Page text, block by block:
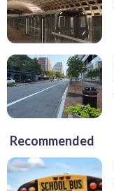
Recommended